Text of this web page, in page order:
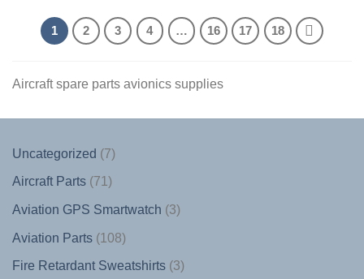
1 2 3 4 … 16 17 18
Aircraft spare parts avionics supplies
Uncategorized 77
Aircraft Parts 7171
products
Aviation GPS Smartwatch 33
Aviation Parts 108108
products
Fire Retardant Sweatshirts 33